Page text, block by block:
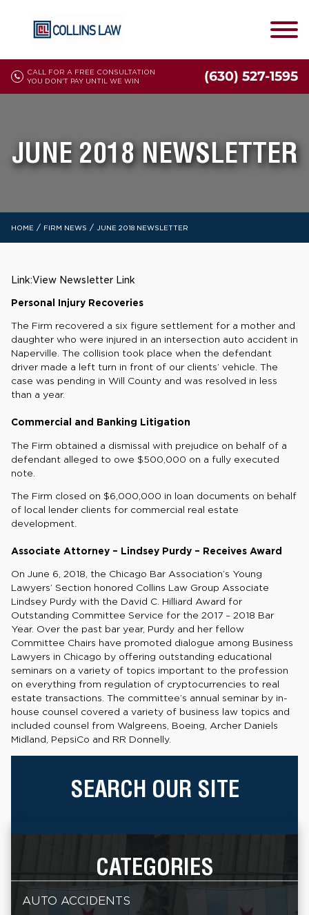
CALL FOR A FREE CONSULTATION
YOU DON'T PAY UNTIL WE WIN
(630) 527-1595
JUNE 2018 NEWSLETTER
HOME / FIRM NEWS / JUNE 2018 NEWSLETTER
Link:View Newsletter Link
Personal Injury Recoveries
The Firm recovered a six figure settlement for a mother and
daughter who were injured in an intersection auto accident in
Naperville. The collision took place when the defendant
driver made a left turn in front of our clients’ vehicle. The
case was pending in Will County and was resolved in less
than a year.
Commercial and Banking Litigation
The Firm obtained a dismissal with prejudice on behalf of a
defendant alleged to owe $500,000 on a fully executed
note.
The Firm closed on $6,000,000 in loan documents on behalf
of local lender clients for commercial real estate
development.
Associate Attorney – Lindsey Purdy – Receives Award
On June 6, 2018, the Chicago Bar Association’s Young
Lawyers’ Section honored Collins Law Group Associate
Lindsey Purdy with the David C. Hilliard Award for
Outstanding Committee Service for the 2017 – 2018 Bar
Year. Over the past bar year, Purdy and her fellow
Committee Chairs have promoted dialogue among Business
Lawyers in Chicago by offering outstanding educational
seminars on a variety of topics important to the profession
on everything from regulation of cryptocurrencies to real
estate transactions. The committee’s annual seminar by in-
house counsel covered a variety of business law topics and
included counsel from Walgreens, Boeing, Archer Daniels
Midland, PepsiCo and RR Donnelly.
SEARCH OUR SITE
CATEGORIES
AUTO ACCIDENTS